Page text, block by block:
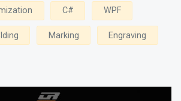
C# WPF
Marking Engraving